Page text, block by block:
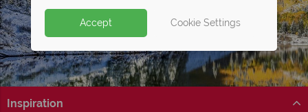
Inspiration
Accept Cookie Settings